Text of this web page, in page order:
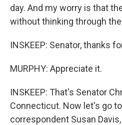
day. And my worry is that
without thinking through
INSKEEP: Senator, thanks
MURPHY: Appreciate it.
INSKEEP: That's Senator
Connecticut. Now let's go
correspondent Susan